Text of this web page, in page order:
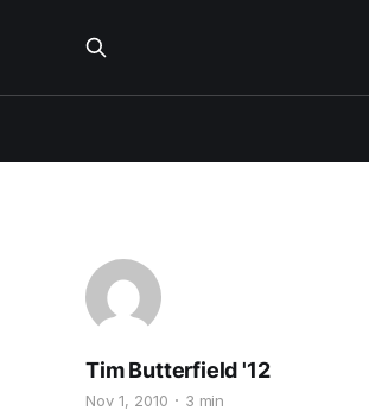
Tim Butterfield '12
Nov 1, 2010 3 min